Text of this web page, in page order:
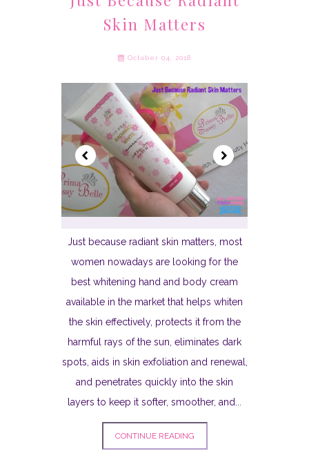
Skin Matters
October 04, 2018
Just because radiant skin matters, most
women nowadays are looking for the
best whitening hand and body cream
available in the market that helps whiten
the skin effectively, protects it from the
harmful rays of the sun, eliminates dark
spots, aids in skin exfoliation and renewal,
and penetrates quickly into the skin
layers to keep it softer, smoother, and...
CONTINUE READING